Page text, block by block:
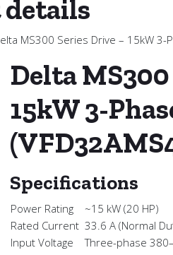
MS300 Series Drive – 15kW 3-
Delta
15kW 3-
Specifications
Power Rating
~15 kW (20 HP)
Rated Current 33.6 A (Normal
Input Voltage
Three-phase